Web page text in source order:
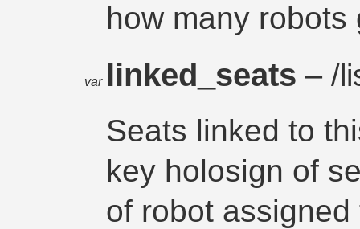
how many
var linked_seats– /
Seats linked to
key holosign of
of robot assigned